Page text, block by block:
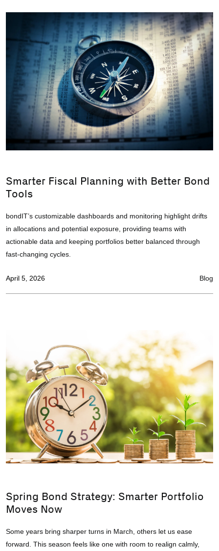
Smarter Fiscal Planning with Better Bond
Tools
bondIT’s customizable dashboards and monitoring highlight drifts
in allocations and potential exposure, providing teams with
actionable data and keeping portfolios better balanced through
fast-changing cycles.
April 5, 2026 Blog
Spring Bond Strategy: Smarter Portfolio
Moves Now
Some years bring sharper turns in March, others let us ease
forward. This season feels like one with room to realign calmly,